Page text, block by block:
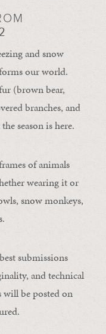
and snow
our world.
(brown bear,
branches, and
season is here.
of animals
wearing it or
snow monkeys,
submissions
and technical
be posted on